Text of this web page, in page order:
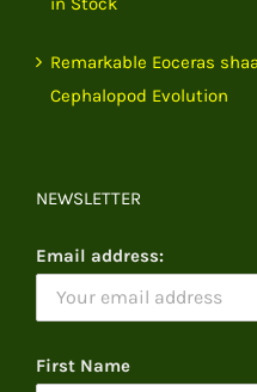
Remarkable Eoceras
Cephalopod Evolution
NEWSLETTER
Email address:
First Name